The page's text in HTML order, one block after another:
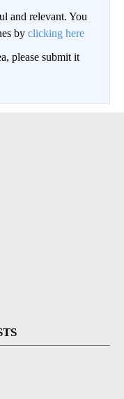
and relevant. You
by clicking here
please submit it